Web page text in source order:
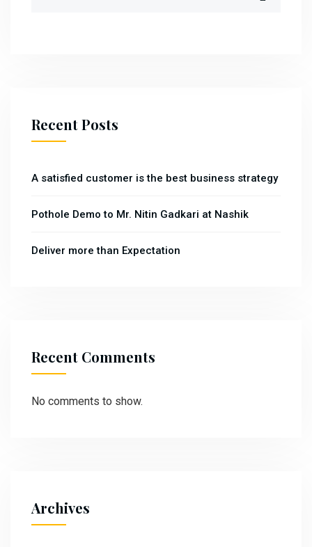
Recent Posts
A satisfied customer is the best business strategy
Pothole Demo to Mr. Nitin Gadkari at Nashik
Deliver more than Expectation
Recent Comments
No comments to show.
Archives